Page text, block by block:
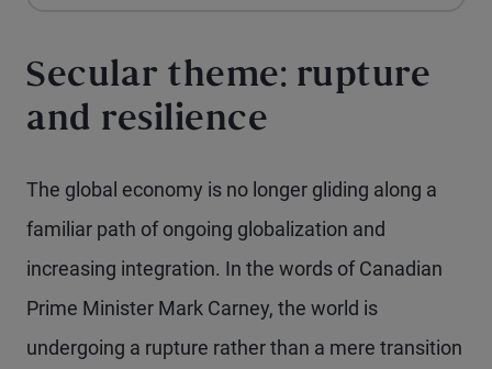
Secular theme: rupture
and resilience
The global economy is no longer gliding along a
familiar path of ongoing globalization and
increasing integration. In the words of Canadian
Prime Minister Mark Carney, the world is
undergoing a rupture rather than a mere transition